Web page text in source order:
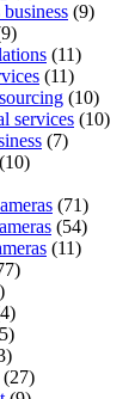
(9)
(11)
(11)
(10)
services (10)
(7)
(10)
(71)
(54)
(11)
(27)